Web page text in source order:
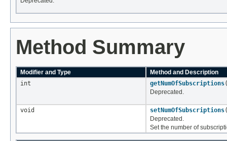
Method Summary
Modifier and Type
Method and Description
int
getNumOfSubscriptions
Deprecated.
void setNumOfSubscriptions
Deprecated.
Set the number of